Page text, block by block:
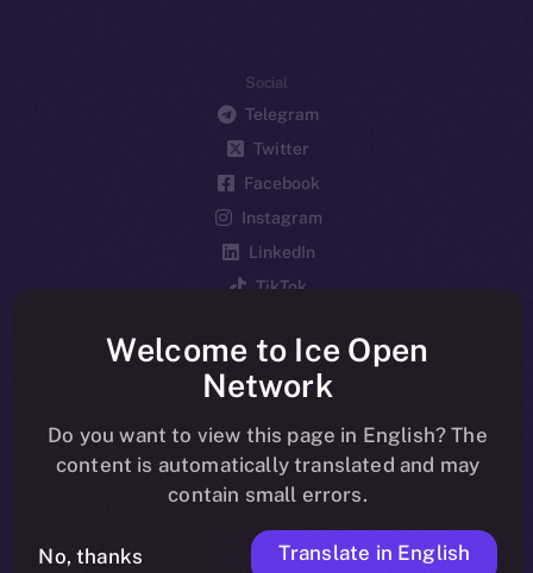
Social
Telegram
Twitter
Facebook
Instagram
LinkedIn
TikTok
Reddit
Ecosystem
Startup Program
Frostbyte
Team
Token networks
Welcome to Ice Open
Network
Do you want to view this page in English? The
content is automatically translated and may
contain small errors.
No, thanks Translate in English